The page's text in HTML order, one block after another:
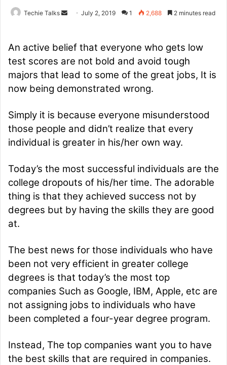
Techie Talks
d
a
n
e
July 2, 2019 1 2,688 2 minutes read
An active belief that everyone who gets low
test scores are not bold and avoid tough
majors that lead to some of the great jobs, It is
now being demonstrated wrong.
Simply it is because everyone misunderstood
those people and didn’t realize that every
individual is greater in his/her own way.
Today’s the most successful individuals are the
college dropouts of his/her time. The adorable
thing is that they achieved success not by
degrees but by having the skills they are good
at.
The best news for those individuals who have
been not very efficient in greater college
degrees is that today’s the most top
companies Such as Google, IBM, Apple, etc are
not assigning jobs to individuals who have
been completed a four-year degree program.
Instead, The top companies want you to have
the best skills that are required in companies.